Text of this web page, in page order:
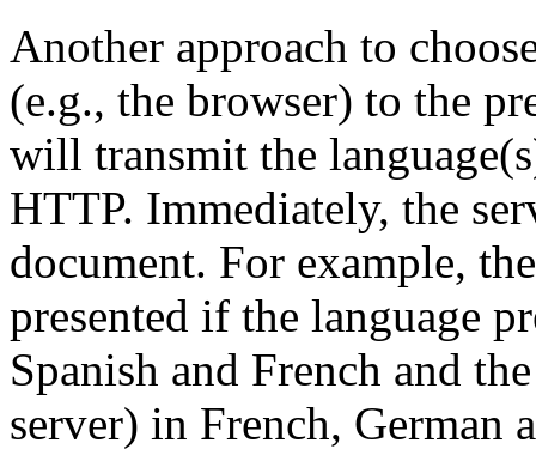
Another approach to
(e.g., the browser) to the
will transmit the
HTTP. Immediately, the
document. For example,
presented if the language
Spanish and French and
server) in French, German